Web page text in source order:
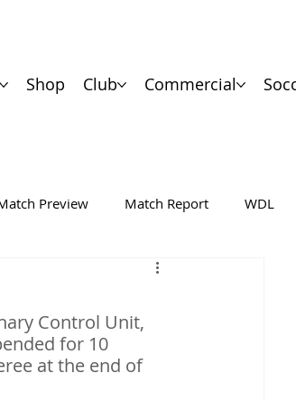
Shop Club Commercial
Preview Match Report WDL
Control Unit,
for 10
at the end of